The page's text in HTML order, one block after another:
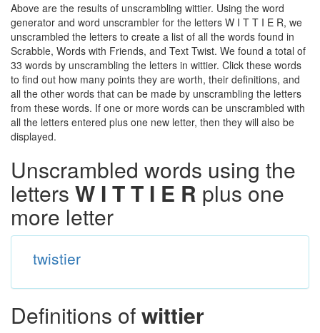
Above are the results of unscrambling wittier. Using the word
generator and word unscrambler for the letters W I T T I E R, we
unscrambled the letters to create a list of all the words found in
Scrabble, Words with Friends, and Text Twist. We found a total of
33 words by unscrambling the letters in wittier. Click these words
to find out how many points they are worth, their definitions, and
all the other words that can be made by unscrambling the letters
from these words. If one or more words can be unscrambled with
all the letters entered plus one new letter, then they will also be
displayed.
Unscrambled words using the
letters W I T T I E R plus one
more letter
twistier
Definitions ofwittier